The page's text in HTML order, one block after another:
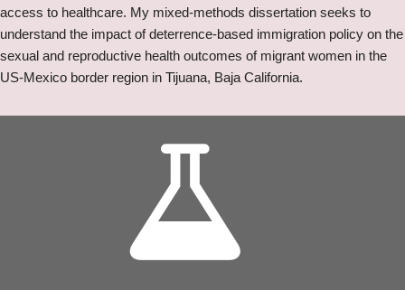
access to healthcare. My mixed-methods dissertation seeks to
understand the impact of deterrence-based immigration policy on the
sexual and reproductive health outcomes of migrant women in the
US-Mexico border region in Tijuana, Baja California.